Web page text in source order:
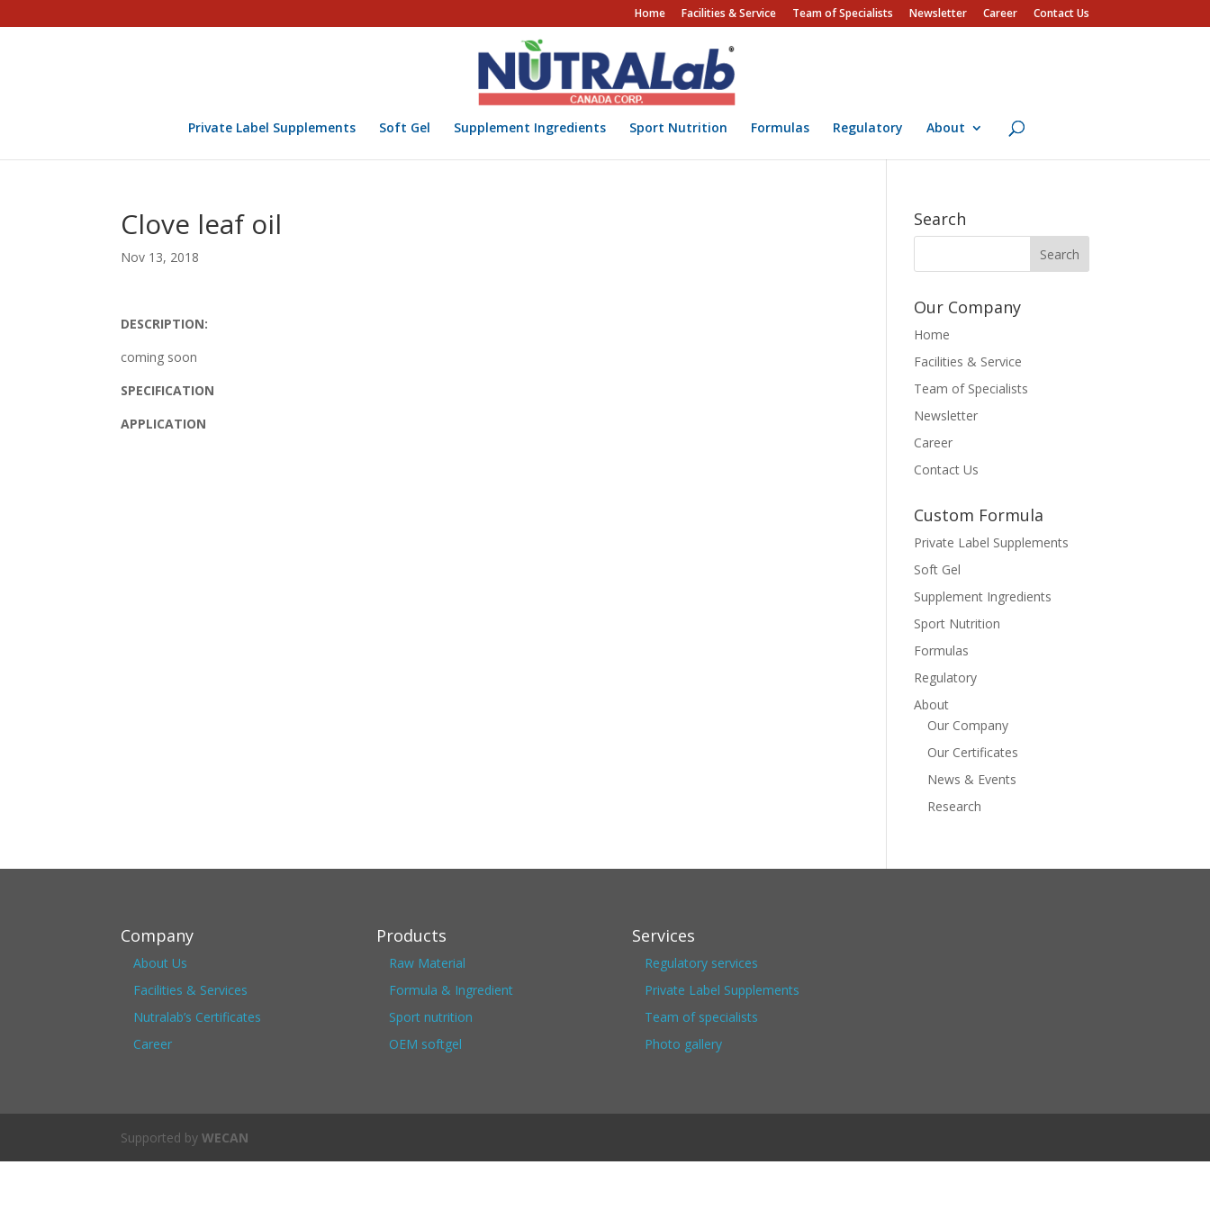
Home Facilities & Service Team of Specialists Newsletter Career Contact Us
Private Label Supplements Soft Gel Supplement Ingredients Sport Nutrition Formulas Regulatory About
Clove leaf oil
Nov 13, 2018
DESCRIPTION:
coming soon
SPECIFICATION
APPLICATION
Search
Our Company
Home
Facilities & Service
Team of Specialists
Newsletter
Career
Contact Us
Custom Formula
Private Label Supplements
Soft Gel
Supplement Ingredients
Sport Nutrition
Formulas
Regulatory
About
Our Company
Our Certificates
News & Events
Research
Company
About Us
Facilities & Services
Nutralab’s Certificates
Career
Products
Raw Material
Formula & Ingredient
Sport nutrition
OEM softgel
Services
Regulatory services
Private Label Supplements
Team of specialists
Photo gallery
Supported byWECAN